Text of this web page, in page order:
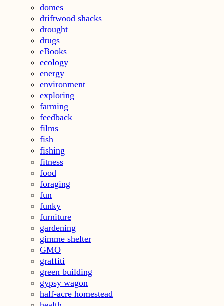
domes
driftwood shacks
drought
drugs
eBooks
ecology
energy
environment
exploring
farming
feedback
films
fish
fishing
fitness
food
foraging
fun
funky
furniture
gardening
gimme shelter
GMO
graffiti
green building
gypsy wagon
half-acre homestead